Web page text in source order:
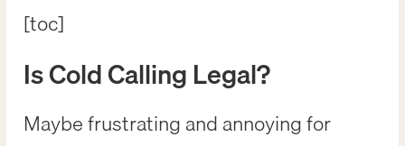
[toc]
Is Cold Calling Legal?
Maybe frustrating and annoying for